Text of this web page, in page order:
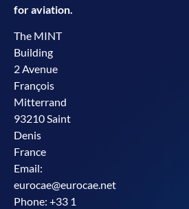
for aviation.
The MINT
Building
2 Avenue
François
Mitterrand
93210 Saint
Denis
France
Email:
eurocae@eurocae.net
Phone: +33 1